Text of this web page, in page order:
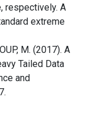
respectively. A
extreme
M. (2017). A
Tailed Data
and